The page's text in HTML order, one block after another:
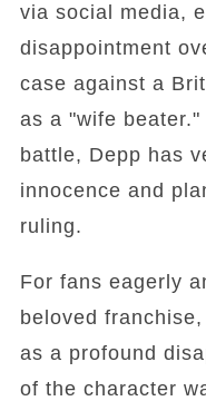
via social media,
disappointment
case against a
as a "wife beater."
battle, Depp has
innocence and
ruling.
For fans eagerly
beloved
as a profound
of the character